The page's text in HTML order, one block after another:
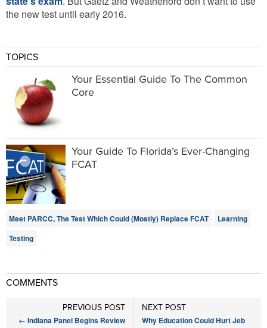
the new test until early 2016.
TOPICS
Your Essential Guide To The Common
Core
Your Guide To Florida’s Ever-Changing
FCAT
Meet PARCC, The Test Which Could (Mostly) Replace FCAT
Learning
Testing
COMMENTS
NEXT POST
Why Education Could Hurt Jeb
PREVIOUS POST
← Indiana Panel Begins Review